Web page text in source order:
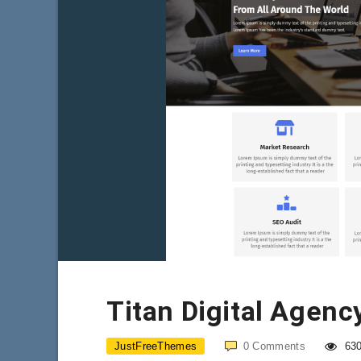
Titan Digital
JustFreeThemes 0 Comments